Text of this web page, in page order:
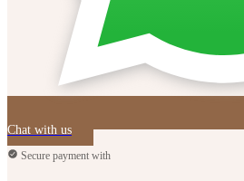
Chat with us
Secure payment with